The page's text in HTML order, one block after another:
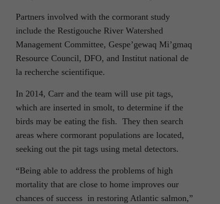
Partners involved with the cormorant study
include the Restigouche River Watershed
Management Committee, Gespe’gewaq Mi’gmaq
Resource Council, DFO, and Institut national de
la recherche scientifique.
In 2014, Carr and the team will use pit tags,
which are inserted in smolt, to determine if the
birds may be eating the fish. They then search
areas where cormorant populations are located,
seeking out the pit tags using metal detectors.
“Being able to address the problems of high
mortality that are close to home improves our
chances of success in restoring Atlantic salmon,”